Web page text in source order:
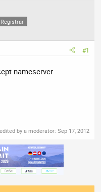
Registrar
#1
nameserver
by a moderator: Sep 17, 2012